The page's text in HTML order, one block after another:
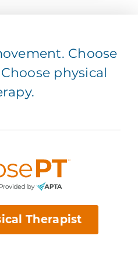
Choose
physical
Therapist